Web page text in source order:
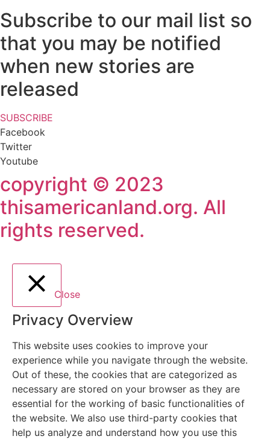
Subscribe to our mail list so
that you may be notified
when new stories are
released
SUBSCRIBE
Facebook
Twitter
Youtube
copyright © 2023
thisamericanland.org. All
rights reserved.
Close
Privacy Overview
This website uses cookies to improve your
experience while you navigate through the website.
Out of these, the cookies that are categorized as
necessary are stored on your browser as they are
essential for the working of basic functionalities of
the website. We also use third-party cookies that
help us analyze and understand how you use this